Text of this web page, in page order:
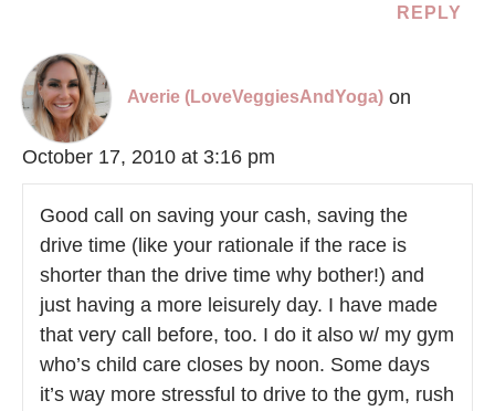
REPLY
Averie (LoveVeggiesAndYoga) on
October 17, 2010 at 3:16 pm
Good call on saving your cash, saving the
drive time (like your rationale if the race is
shorter than the drive time why bother!) and
just having a more leisurely day. I have made
that very call before, too. I do it also w/ my gym
who’s child care closes by noon. Some days
it’s way more stressful to drive to the gym, rush